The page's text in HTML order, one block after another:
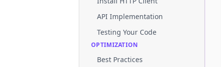
API Implementation
Testing Your Code
OPTIMIZATION
Best Practices